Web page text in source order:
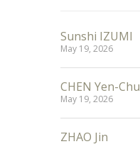
Sunshi IZUMI
May 19, 2026
CHEN Yen-Chu
May 19, 2026
ZHAO Jin